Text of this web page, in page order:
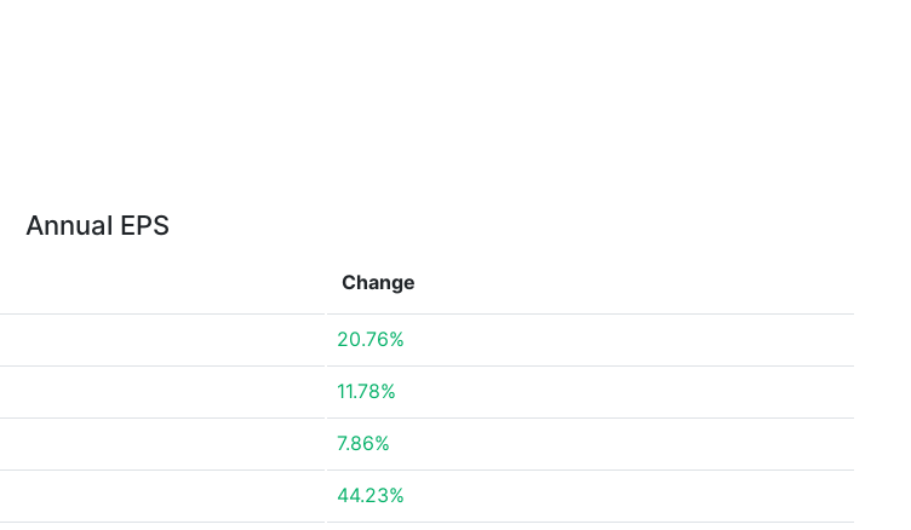
Annual EPS
Change
20.76%
11.78%
7.86%
44.23%